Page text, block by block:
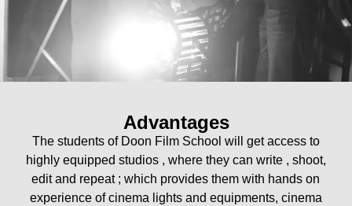
Advantages
The students of Doon Film School will get access to
highly equipped studios , where they can write , shoot,
edit and repeat ; which provides them with hands on
experience of cinema lights and equipments, cinema